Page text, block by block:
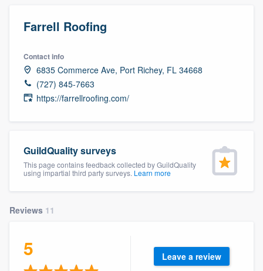
Farrell Roofing
Contact info
6835 Commerce Ave, Port Richey, FL 34668
(727) 845-7663
https://farrellroofing.com/
GuildQuality surveys
This page contains feedback collected by GuildQuality
using impartial third party surveys. Learn more
Reviews 11
5 Leave a review
Welcome to our
community of quality